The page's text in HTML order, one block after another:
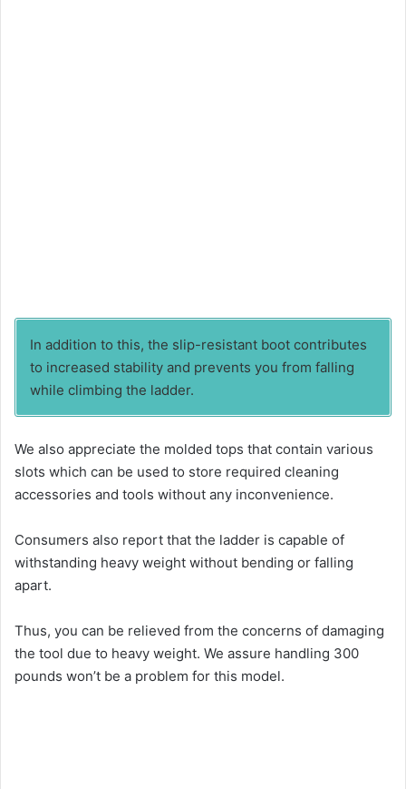
In addition to this, the slip-resistant boot contributes
to increased stability and prevents you from falling
while climbing the ladder.
We also appreciate the molded tops that contain various
slots which can be used to store required cleaning
accessories and tools without any inconvenience.
Consumers also report that the ladder is capable of
withstanding heavy weight without bending or falling
apart.
Thus, you can be relieved from the concerns of damaging
the tool due to heavy weight. We assure handling 300
pounds won’t be a problem for this model.